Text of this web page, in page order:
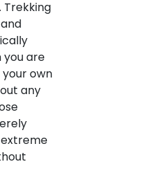
Trekking
are
own
any